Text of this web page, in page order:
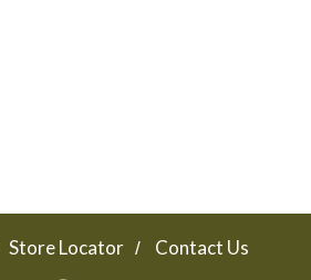
Store Locator Contact Us